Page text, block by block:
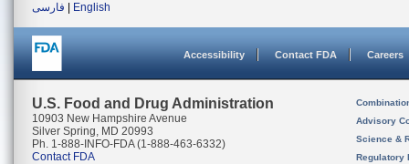
فارسی
English
Accessibility Contact FDA Careers
U.S. Food and Drug Administration
10903 New Hampshire Avenue
Silver Spring, MD 20993
Ph. 1-888-INFO-FDA (1-888-463-6332)
Contact FDA
Advisory
Science &
Regulatory